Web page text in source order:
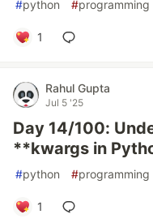
#python #programming
1
Rahul Gupta
Jul 5 '25
Day 14/100:
**kwargs in
#python #programming
1